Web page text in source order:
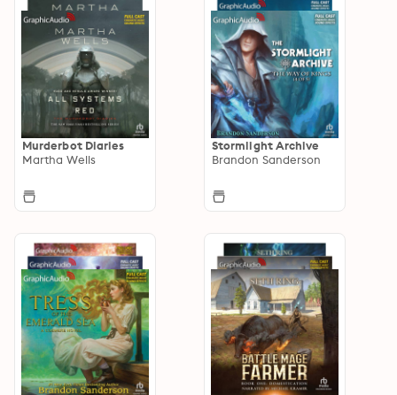
Murderbot Diaries
Martha Wells
Stormlight Archive
Brandon Sanderson